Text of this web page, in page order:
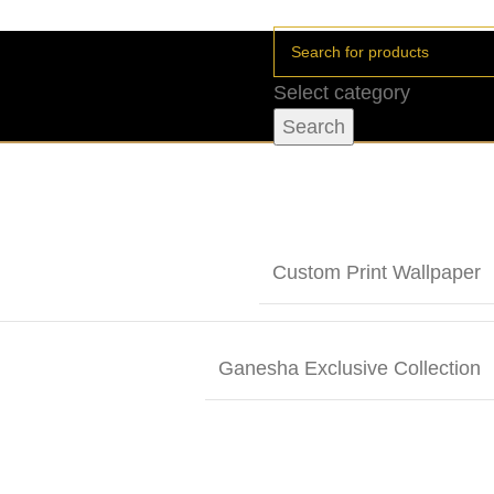
Select category
Search
Custom Print Wallpaper
Ganesha Exclusive Collection